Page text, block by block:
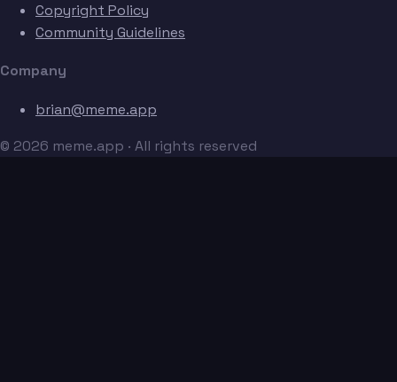
Copyright Policy
Community Guidelines
Company
brian@meme.app
© 2026 meme.app · All rights reserved